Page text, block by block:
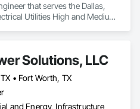
that serves the Dallas,
Utilities High and Medium
Solutions, LLC
• Fort Worth, TX
and Energy, Infrastructure